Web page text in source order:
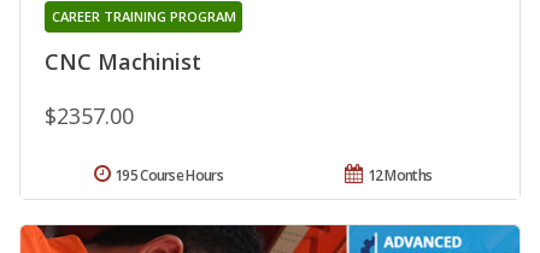
CNC Machinist
CAREER TRAINING PROGRAM
$2357.00
12 Months
195 Course Hours